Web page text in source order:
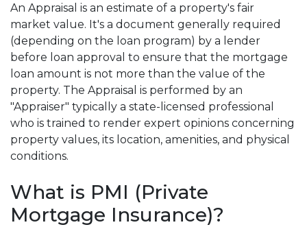
An Appraisal is an estimate of a property's fair
market value. It's a document generally required
(depending on the loan program) by a lender
before loan approval to ensure that the mortgage
loan amount is not more than the value of the
property. The Appraisal is performed by an
"Appraiser" typically a state-licensed professional
who is trained to render expert opinions concerning
property values, its location, amenities, and physical
conditions.
What is PMI (Private
Mortgage Insurance)?